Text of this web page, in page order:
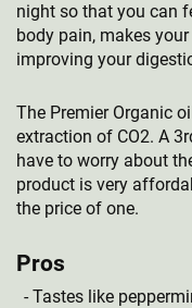
night so that you can
body pain, makes
improving your
The Premier Organic
extraction of CO2. A
have to worry about
product is very
the price of one.
Pros
Tastes like